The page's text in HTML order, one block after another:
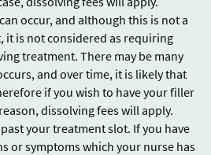
occur, and although this is not a
it is not considered as requiring
treatment. There may be many
and over time, it is likely that
if you wish to have your filler
dissolving fees will apply.
your treatment slot. If you have
or symptoms which your nurse has